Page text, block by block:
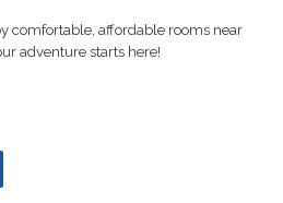
comfortable, affordable rooms near
adventure starts here!